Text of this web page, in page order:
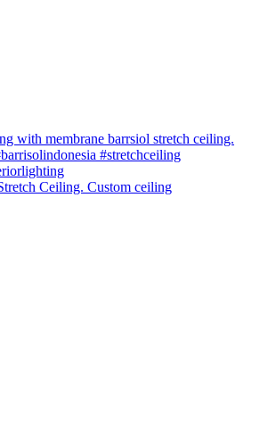
Ceiling. Custom ceiling